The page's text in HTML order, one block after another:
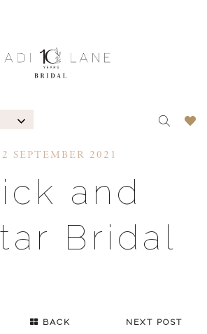
2 SEPTEMBER 2021
and
Bridal
BACK NEXT POST